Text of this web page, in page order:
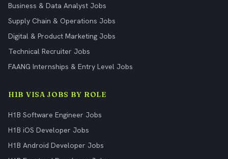
Business & Data Analyst Jobs
Supply Chain & Operations Jobs
Digital & Product Marketing Jobs
Technical Recruiter Jobs
FAANG Internships & Entry Level Jobs
H1B VISA JOBS BY ROLE
H1B Software Engineer Jobs
H1B iOS Developer Jobs
H1B Android Developer Jobs